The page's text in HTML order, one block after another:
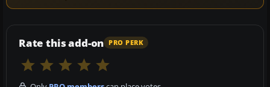
Rate this add-on PRO PERK